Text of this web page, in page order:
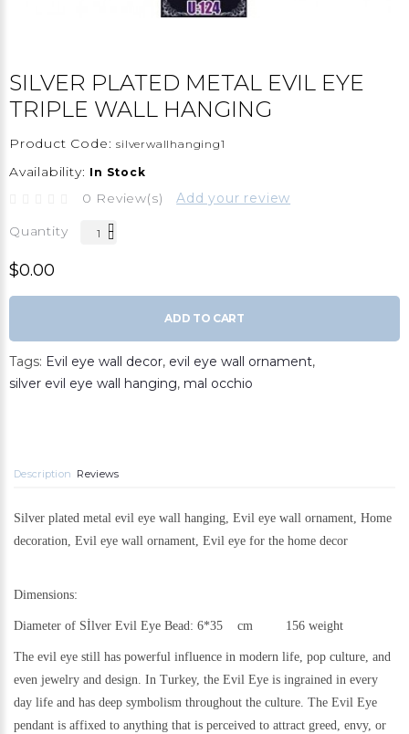
SILVER PLATED METAL EVIL EYE
TRIPLE WALL HANGING
Product Code: silverwallhanging1
Availability: In Stock
0 Review(s) Add your review
Quantity
$0.00
ADD TO CART
Tags: Evil eye wall decor, evil eye wall ornament,
silver evil eye wall hanging, mal occhio
Description Reviews
Silver plated metal evil eye wall hanging, Evil eye wall ornament, Home
decoration, Evil eye wall ornament, Evil eye for the home decor
Dimensions:
Diameter of Sİlver Evil Eye Bead: 6*35 cm 156 weight
The evil eye still has powerful influence in modern life, pop culture, and
even jewelry and design. In Turkey, the Evil Eye is ingrained in every
day life and has deep symbolism throughout the culture. The Evil Eye
pendant is affixed to anything that is perceived to attract greed, envy, or